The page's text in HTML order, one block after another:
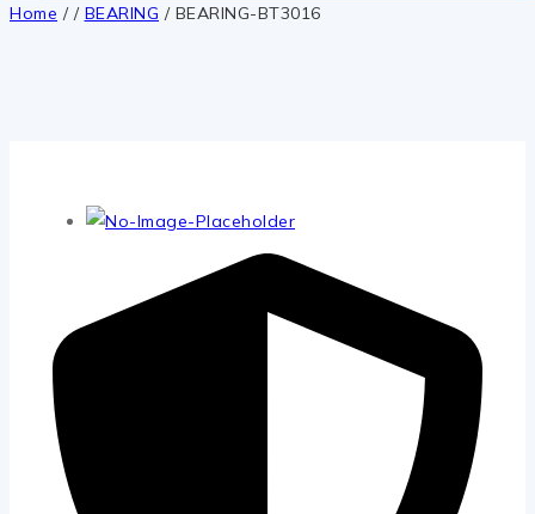
Home / / BEARING / BEARING-BT3016